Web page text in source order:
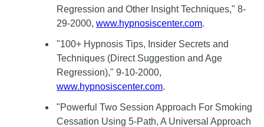
Regression and Other Insight Techniques," 8-
29-2000,www.hypnosiscenter.com.
"100+ Hypnosis Tips, Insider Secrets and
Techniques (Direct Suggestion and Age
Regression)," 9-10-2000,
www.hypnosiscenter.com.
"Powerful Two Session Approach For Smoking
Cessation Using 5-Path, A Universal Approach